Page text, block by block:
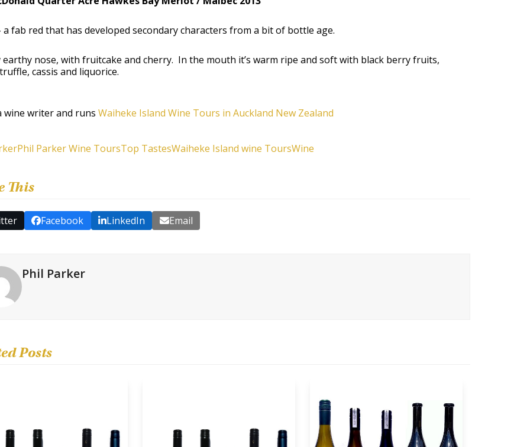
a fab red that has developed secondary characters from a bit of bottle age.
earthy nose, with fruitcake and cherry. In the mouth it’s warm ripe and soft with black berry fruits,
cassis and liquorice.
wine writer and runs Waiheke Island Wine Tours in Auckland New Zealand
Phil Parker Wine ToursTop TastesWaiheke Island wine ToursWine
This
Facebook LinkedIn Email
Phil Parker
Posts